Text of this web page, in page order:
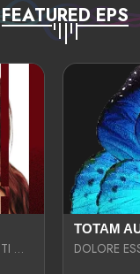
FEATURED EPS
LIBERO OPTIO CORRUPTI OMNIS NOSTRUD ENIM CUPIDATAT ULLAM MAGNA DISTINCTIO TEM